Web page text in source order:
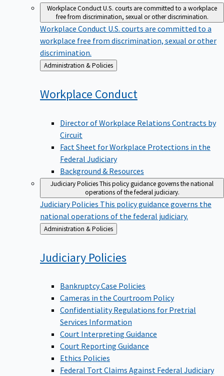
Workplace ConductU.S. courts are committed to a workplace
free from discrimination, sexual or other discrimination.
Workplace Conduct U.S. courts are committed to a
workplace free from discrimination, sexual or other
discrimination.
Back
to
Administration & Policies
Workplace Conduct
Director of Workplace Relations Contracts by
Circuit
Fact Sheet for Workplace Protections in the
Federal Judiciary
Background & Resources
Judiciary PoliciesThis policy guidance governs the national
operations of the federal judiciary.
Judiciary Policies This policy guidance governs the
national operations of the federal judiciary.
Back
to
Administration & Policies
Judiciary Policies
Bankruptcy Case Policies
Cameras in the Courtroom Policy
Confidentiality Regulations for Pretrial
Services Information
Court Interpreting Guidance
Court Reporting Guidance
Ethics Policies
Federal Tort Claims Against Federal Judiciary